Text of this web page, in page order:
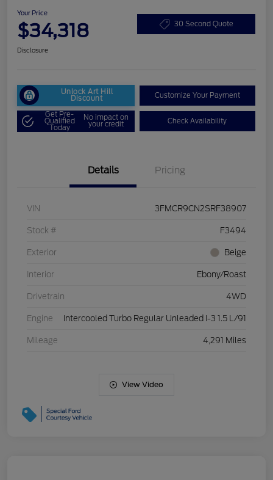
Your Price
$34,318 30 Second Quote
Disclosure
Unlock Art Hill
Discount Customize Your Payment
Get Pre-
Qualified
Today
No impact on
your credit Check Availability
Details Pricing
VIN 3FMCR9CN2SRF38907
Stock # F3494
Exterior Beige
Interior Ebony/Roast
Drivetrain 4WD
Engine Intercooled Turbo Regular Unleaded I-3 1.5 L/91
Mileage 4,291 Miles
View Video